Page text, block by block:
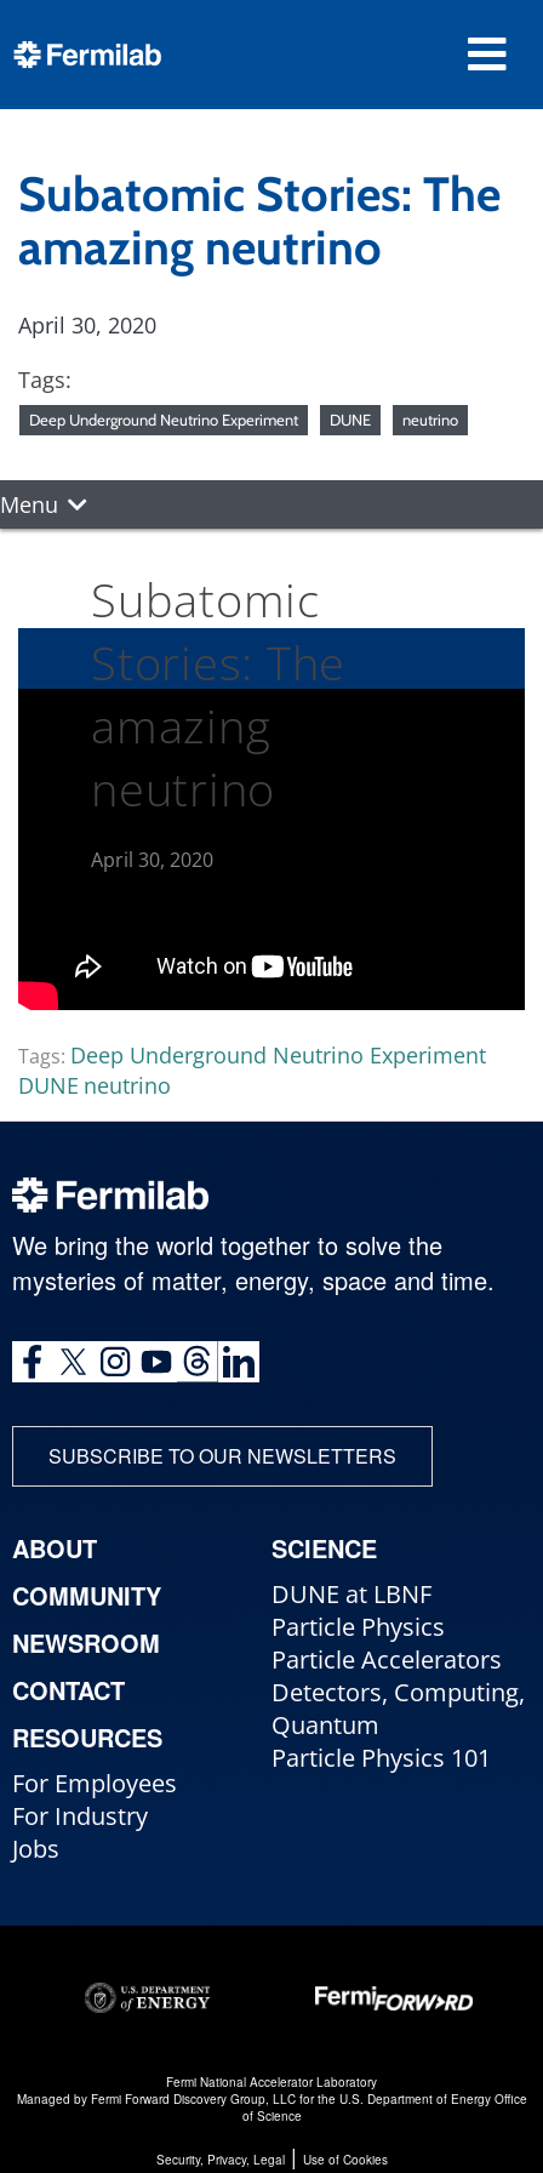
Subatomic Stories: The
amazing neutrino
April 30, 2020
Tags:
Deep Underground Neutrino Experiment DUNE neutrino
Menu
Subatomic
Stories: The
amazing
neutrino
April 30, 2020
Tags: Deep Underground Neutrino Experiment
DUNE neutrino
We bring the world together to solve the
mysteries of matter, energy, space and time.
SUBSCRIBE TO OUR NEWSLETTERS
ABOUT
COMMUNITY
NEWSROOM
CONTACT
RESOURCES
For Employees
For Industry
Jobs
SCIENCE
DUNE at LBNF
Particle Physics
Particle Accelerators
Detectors, Computing,
Quantum
Particle Physics 101
Fermi National Accelerator Laboratory
Managed by Fermi Forward Discovery Group, LLCfor the U.S. Department of Energy Office
of Science
Security, Privacy, Legal| Use of Cookies